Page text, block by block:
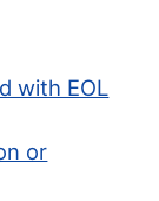
with EOL
or